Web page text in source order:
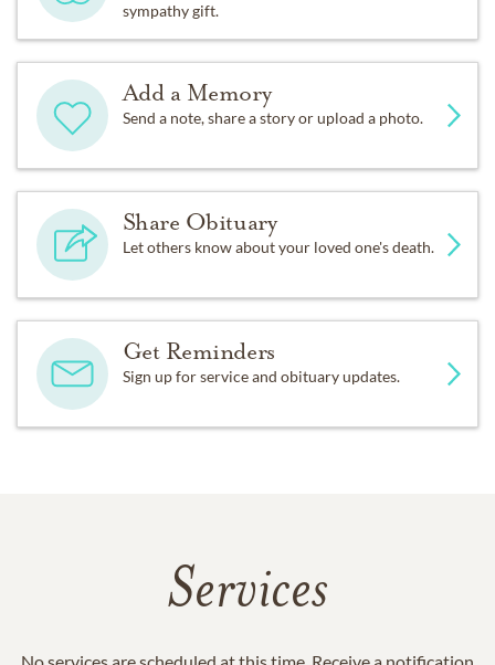
sympathy gift.
Add a Memory
Send a note, share a story or upload a photo.
Share Obituary
Let others know about your loved one's death.
Get Reminders
Sign up for service and obituary updates.
Services